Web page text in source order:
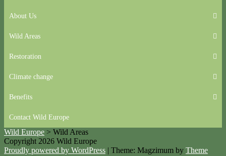
About Us
Wild Areas
Restoration
Climate change
Benefits
Contact Wild Europe
Wild Europe > Wild Areas
Copyright 2026 Wild Europe
Proudly powered by WordPress | Theme: Magzimum by Theme